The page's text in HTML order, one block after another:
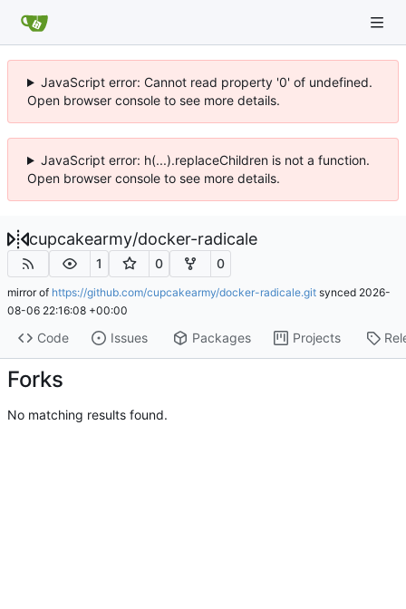
JavaScript error: Cannot read property '0' of undefined.
Open browser console to see more details.
JavaScript error: h(...).replaceChildren is not a function.
Open browser console to see more details.
cupcakearmy/docker-radicale
1 0 0
mirror of https://github.com/cupcakearmy/docker-radicale.git synced 2026-
08-06 22:16:08 +00:00
Code Issues Packages Projects
Forks
No matching results found.